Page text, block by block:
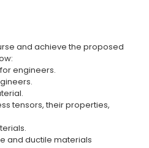
and achieve the proposed
engineers.
tensors, their properties,
and ductile materials